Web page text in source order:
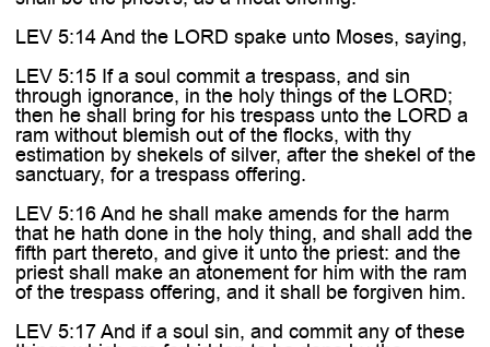
LEV 5:14 And the LORD spake unto Moses, saying,
LEV 5:15 If a soul commit a trespass, and sin
through ignorance, in the holy things of the LORD;
then he shall bring for his trespass unto the LORD a
ram without blemish out of the flocks, with thy
estimation by shekels of silver, after the shekel of the
sanctuary, for a trespass offering.
LEV 5:16 And he shall make amends for the harm
that he hath done in the holy thing, and shall add the
fifth part thereto, and give it unto the priest: and the
priest shall make an atonement for him with the ram
of the trespass offering, and it shall be forgiven him.
LEV 5:17 And if a soul sin, and commit any of these